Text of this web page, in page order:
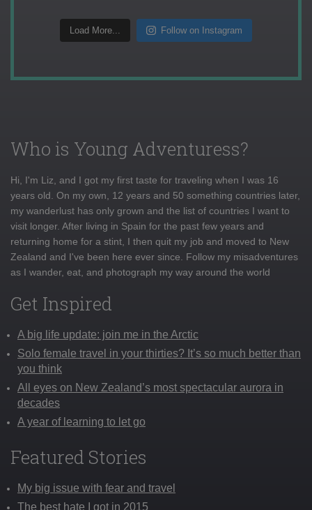
Load More... Follow on Instagram
Who is Young Adventuress?
Hi, I'm Liz, and I got my first taste for traveling when I was 16
years old. On my own, 12 years and 50 something countries later,
my wanderlust has only grown and the list of countries I want to
visit longer. After living in Spain for the past few years and
returning home for a stint, I then quit my job and moved to New
Zealand and I've been here ever since. Follow my misadventures
as I wander, eat, and photograph my way around the world
Get Inspired
A big life update: join me in the Arctic
Solo female travel in your thirties? It’s so much better than
you think
All eyes on New Zealand’s most spectacular aurora in
decades
A year of learning to let go
Featured Stories
My big issue with fear and travel
The best hate I got in 2015